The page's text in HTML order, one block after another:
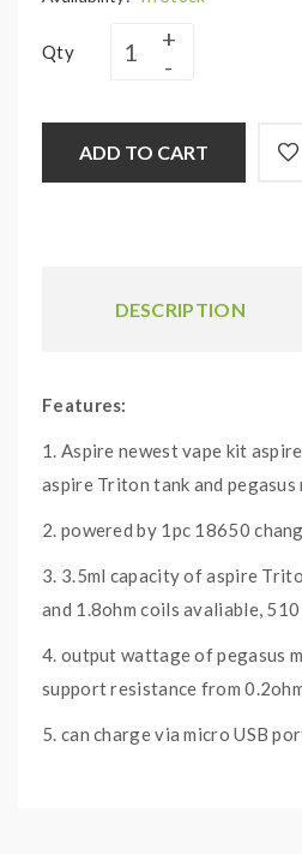
Qty
ADD TO CART
DESCRIPTION
Features:
1. Aspire newest vape kit
aspire Triton tank and pegasus
2. powered by 1pc 18650
3. 3.5ml capacity of aspire
and 1.8ohm coils avaliable,
4. output wattage of pegasus
support resistance from
5. can charge via micro USB